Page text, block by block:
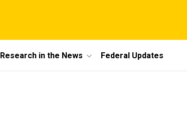
Research in the News Federal Updates